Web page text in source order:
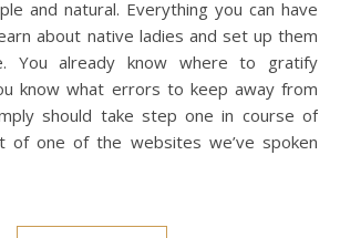
and natural. Everything you can have
about native ladies and set up them
You already know where to gratify
know what errors to keep away from
should take step one in course of
of one of the websites we’ve spoken